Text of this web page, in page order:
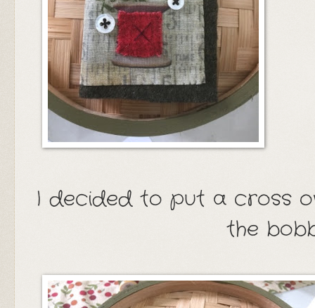
I decided to put a cross
the